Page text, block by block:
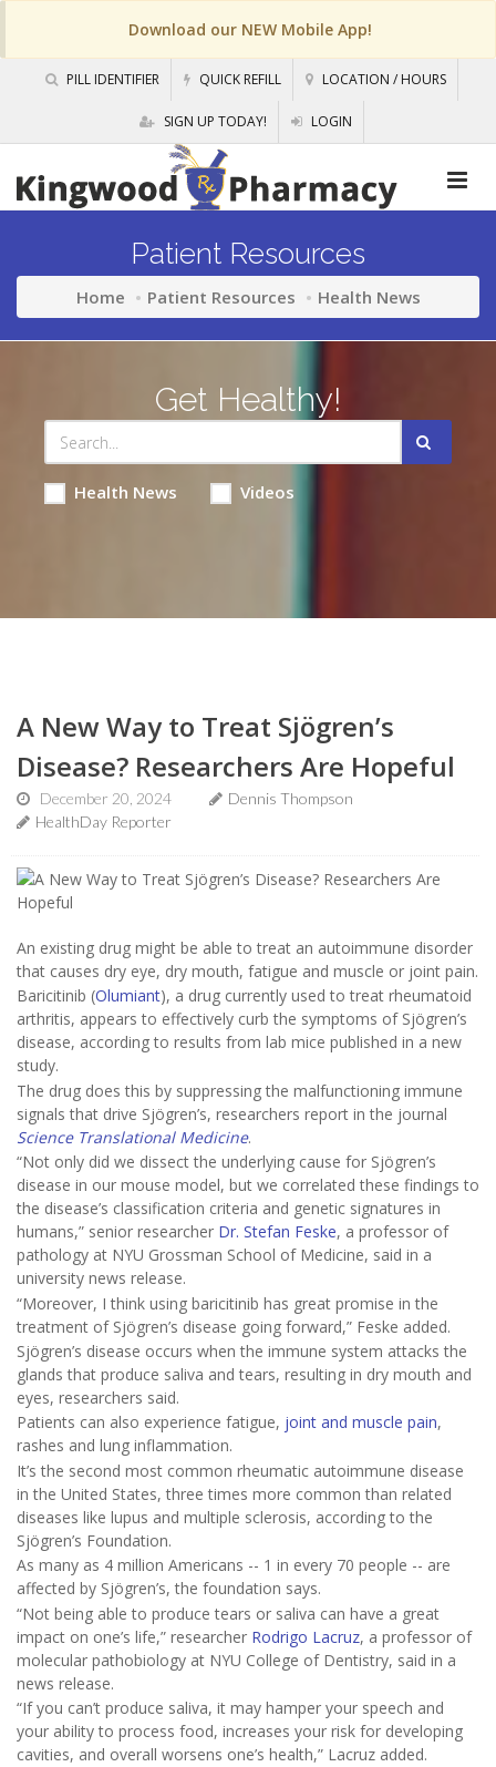
Download our NEW Mobile App!
PILL IDENTIFIER QUICK REFILL LOCATION / HOURS
SIGN UP TODAY! LOGIN
Patient Resources
Home Patient Resources Health News
Get Healthy!
Health News Videos
A New Way to Treat Sjögren’s
Disease? Researchers Are Hopeful
December 20, 2024
Dennis Thompson
HealthDay Reporter
An existing drug might be able to treat an autoimmune disorder
that causes dry eye, dry mouth, fatigue and muscle or joint pain.
Baricitinib (Olumiant), a drug currently used to treat rheumatoid
arthritis, appears to effectively curb the symptoms of Sjögren’s
disease, according to results from lab mice published in a new
study.
The drug does this by suppressing the malfunctioning immune
signals that drive Sjögren’s, researchers report in the journal
Science Translational Medicine.
“Not only did we dissect the underlying cause for Sjögren’s
disease in our mouse model, but we correlated these findings to
the disease’s classification criteria and genetic signatures in
humans,” senior researcher Dr. Stefan Feske, a professor of
pathology at NYU Grossman School of Medicine, said in a
university news release.
“Moreover, I think using baricitinib has great promise in the
treatment of Sjögren’s disease going forward,” Feske added.
Sjögren’s disease occurs when the immune system attacks the
glands that produce saliva and tears, resulting in dry mouth and
eyes, researchers said.
Patients can also experience fatigue, joint and muscle pain,
rashes and lung inflammation.
It’s the second most common rheumatic autoimmune disease
in the United States, three times more common than related
diseases like lupus and multiple sclerosis, according to the
Sjögren’s Foundation.
As many as 4 million Americans -- 1 in every 70 people -- are
affected by Sjögren’s, the foundation says.
“Not being able to produce tears or saliva can have a great
impact on one’s life,” researcher Rodrigo Lacruz, a professor of
molecular pathobiology at NYU College of Dentistry, said in a
news release.
“If you can’t produce saliva, it may hamper your speech and
your ability to process food, increases your risk for developing
cavities, and overall worsens one’s health,” Lacruz added.